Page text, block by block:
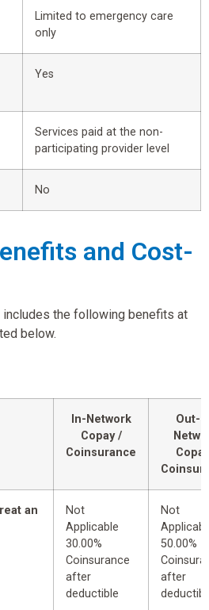
Limited to emergency care
only
Yes
Services paid at the non-
participating provider level
No
and Cost-
includes the following benefits at
below.
In-Network
Copay /
Coinsurance
Out-
an
Not
Applicable
30.00%
Coinsurance
after
deductible
Not
50.00%
after